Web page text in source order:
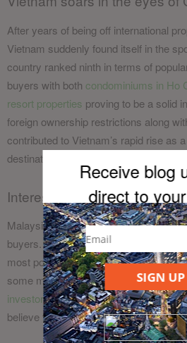
After years of being off international
Vietnam suddenly found itself in the
country ranked ninth in terms of
buyers with both condominiums in Ho
resort properties proving to be a solid
foreign ownership restrictions along
contributed to Vietnam’s rapid rise as
destination.
Interest in Malaysian property
Malaysia has always been popular
buyers. According to stats from
most popular last year, up one place
some murmuring that
the recent
investors take their money elsewhere,
believe that will happen as long as
SIGN UP
Receive blog
direct to